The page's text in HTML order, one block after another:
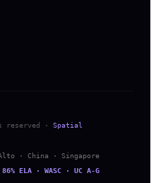
reserved ·
Spatial
· China · Singapore
ELA · WASC · UC A-G